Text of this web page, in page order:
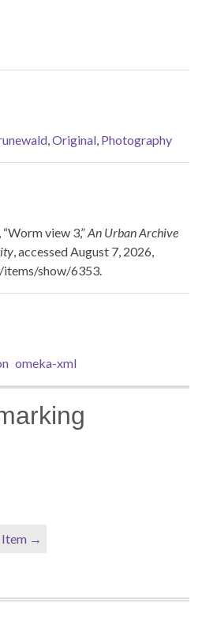
,Original, Photography
view 3,”An Urban Archive
, accessed August 7, 2026,
items/show/6353.
omeka-xml
Item →